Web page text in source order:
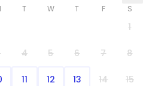
T W T F S
1
4 5 6 7 8
11 12 13 14 15